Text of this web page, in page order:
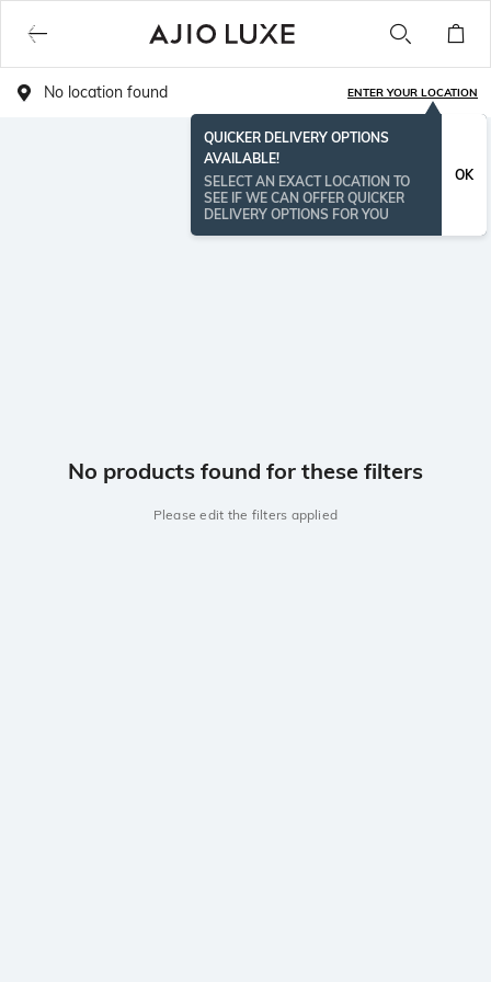
No location found ENTER YOUR LOCATION
QUICKER DELIVERY OPTIONS
AVAILABLE!
SELECT AN EXACT LOCATION TO
SEE IF WE CAN OFFER QUICKER
DELIVERY OPTIONS FOR YOU
OK
No products found for these filters
Please edit the filters applied